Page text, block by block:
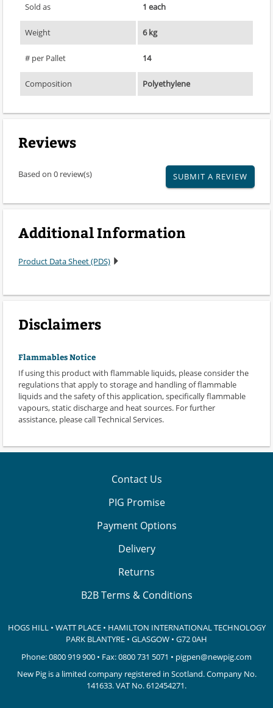
Sold as 1 each
Weight 6 kg
# per Pallet 14
Composition Polyethylene
Reviews
Based on 0 review(s) SUBMIT A REVIEW
Additional Information
Product Data Sheet (PDS)
Disclaimers
Flammables Notice
If using this product with flammable liquids, please consider the
regulations that apply to storage and handling of flammable
liquids and the safety of this application, specifically flammable
vapours, static discharge and heat sources. For further
assistance, please call Technical Services.
Contact Us
PIG Promise
Payment Options
Delivery
Returns
B2B Terms & Conditions
HOGS HILL • WATT PLACE • HAMILTON INTERNATIONAL TECHNOLOGY
PARK BLANTYRE • GLASGOW • G72 0AH
Phone:0800 919 900 • Fax: 0800 731 5071 • pigpen@newpig.com
New Pig is a limited company registered in Scotland. Company No.
141633.VAT No. 612454271.